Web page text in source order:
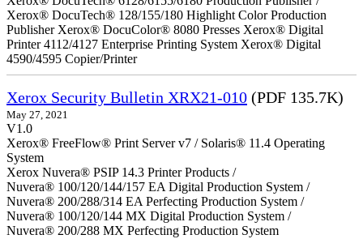
Xerox® DocuTech® 128/155/180 Highlight Color Production
Publisher Xerox® DocuColor® 8080 Presses Xerox® Digital
Printer 4112/4127 Enterprise Printing System Xerox® Digital
4590/4595 Copier/Printer
Xerox Security Bulletin XRX21-010 (PDF 135.7K)
May 27, 2021
V1.0
Xerox® FreeFlow® Print Server v7 / Solaris® 11.4 Operating
System
Xerox Nuvera® PSIP 14.3 Printer Products /
Nuvera® 100/120/144/157 EA Digital Production System /
Nuvera® 200/288/314 EA Perfecting Production System /
Nuvera® 100/120/144 MX Digital Production System /
Nuvera® 200/288 MX Perfecting Production System